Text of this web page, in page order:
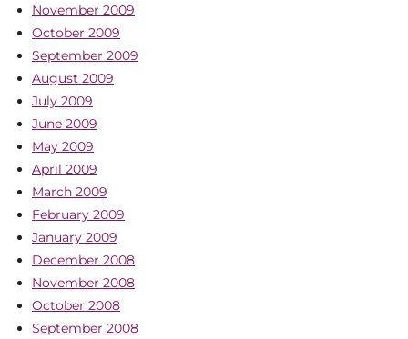
November 2009
October 2009
September 2009
August 2009
July 2009
June 2009
May 2009
April 2009
March 2009
February 2009
January 2009
December 2008
November 2008
October 2008
September 2008